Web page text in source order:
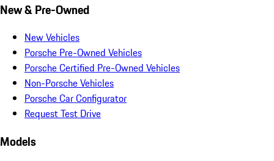
New & Pre-Owned
New Vehicles
Porsche Pre-Owned Vehicles
Porsche Certified Pre-Owned Vehicles
Non-Porsche Vehicles
Porsche Car Configurator
Request Test Drive
Models